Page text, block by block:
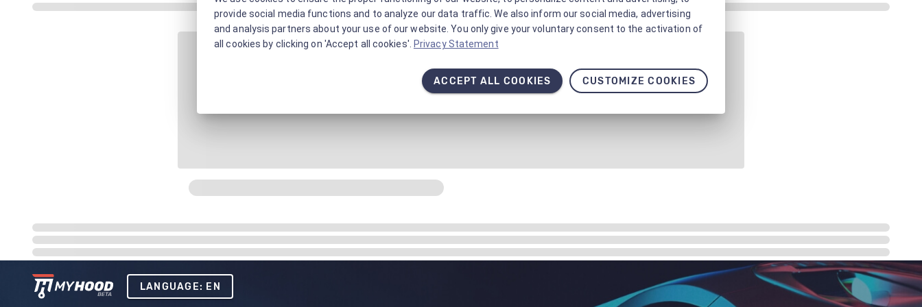
LANGUAGE: EN
provide social media functions and to analyze our data traffic. We also inform our social media, advertising
and analysis partners about your use of our website. You only give your voluntary consent to the activation of
all cookies by clicking on 'Accept all cookies'. Privacy Statement
ACCEPT ALL COOKIES CUSTOMIZE COOKIES